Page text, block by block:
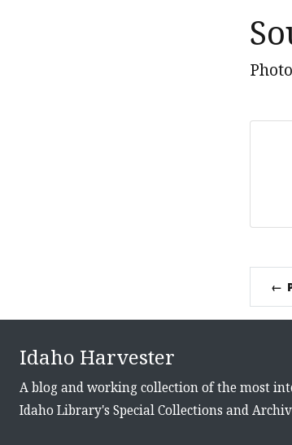
←
Idaho Harvester
A blog and working collection of the most
Idaho Library's Special Collections and